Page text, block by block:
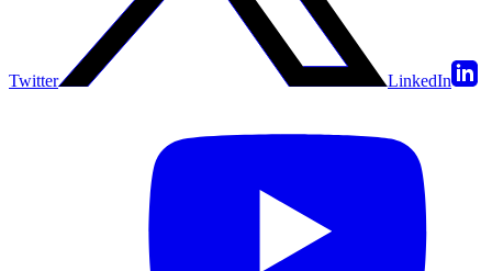
Twitter LinkedIn